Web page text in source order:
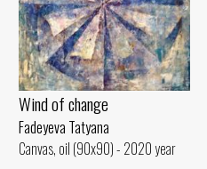
Wind of change
Fadeyeva Tatyana
Canvas, oil (90x90) - 2020 year